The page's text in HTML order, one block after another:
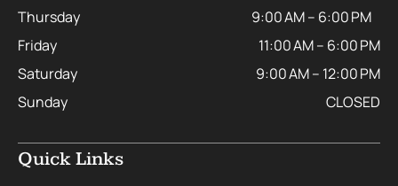
Thursday
9:00 AM – 6:00 PM
Friday
11:00 AM – 6:00 PM
Saturday
9:00 AM – 12:00 PM
Sunday
CLOSED
Quick Links